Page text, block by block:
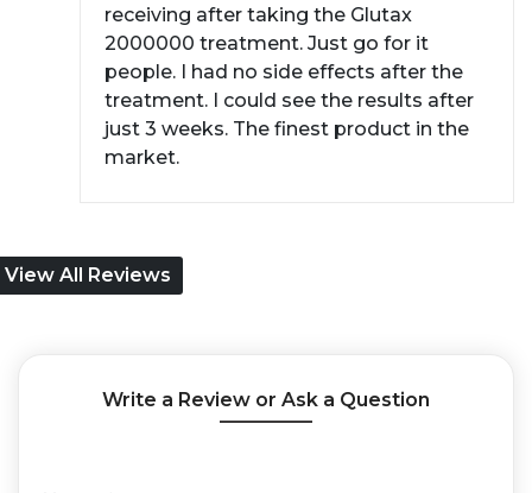
receiving after taking the Glutax
2000000 treatment. Just go for it
people. I had no side effects after the
treatment. I could see the results after
just 3 weeks. The finest product in the
market.
View All Reviews
Write a Review or Ask a Question